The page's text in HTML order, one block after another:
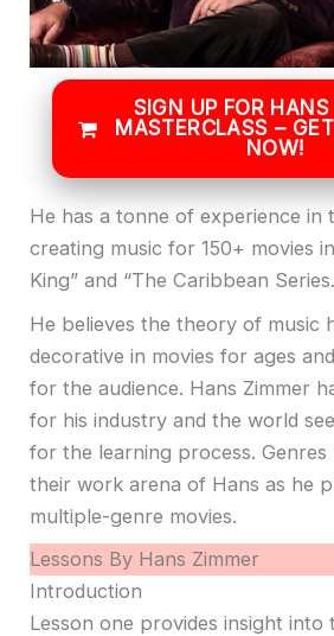
SIGN UP FOR
MASTERCLASS –
NOW!
He has a tonne of experience in
creating music for 150+ movies
King” and “The Caribbean
He believes the theory of music
decorative in movies for ages
for the audience. Hans Zimmer
for his industry and the world
for the learning process.
their work arena of Hans as he
multiple-genre movies.
Lessons By Hans Zimmer
Introduction
Lesson one provides insight into